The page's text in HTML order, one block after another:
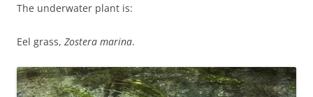
The underwater plant is:
Eel grass, Zostera marina.